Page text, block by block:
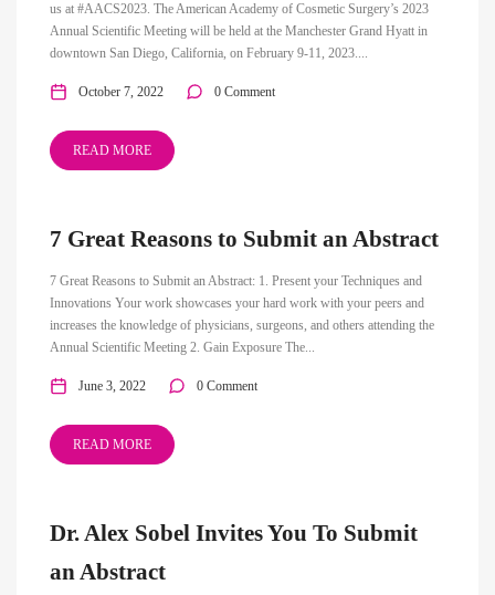
us at #AACS2023. The American Academy of Cosmetic Surgery’s 2023
Annual Scientific Meeting will be held at the Manchester Grand Hyatt in
downtown San Diego, California, on February 9-11, 2023....
October 7, 2022 0 Comment
READ MORE
7 Great Reasons to Submit an Abstract
7 Great Reasons to Submit an Abstract: 1. Present your Techniques and
Innovations Your work showcases your hard work with your peers and
increases the knowledge of physicians, surgeons, and others attending the
Annual Scientific Meeting 2. Gain Exposure The...
June 3, 2022 0 Comment
READ MORE
Dr. Alex Sobel Invites You To Submit
an Abstract